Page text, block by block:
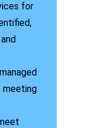
for
meeting